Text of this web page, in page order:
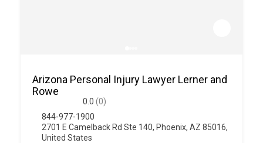
Arizona Personal Injury Lawyer Lerner and
Rowe
0.0 (0)
844-977-1900
2701 E Camelback Rd Ste 140, Phoenix, AZ 85016,
United States